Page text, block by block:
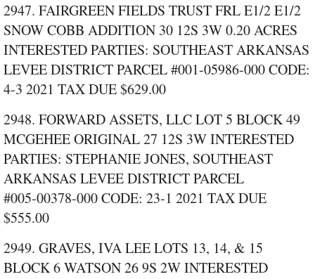
2947. FAIRGREEN FIELDS TRUST FRL E1/2 E1/2
SNOW COBB ADDITION 30 12S 3W 0.20 ACRES
INTERESTED PARTIES: SOUTHEAST ARKANSAS
LEVEE DISTRICT PARCEL #001‑05986‑000 CODE:
4‑3 2021 TAX DUE $629.00
2948. FORWARD ASSETS, LLC LOT 5 BLOCK 49
MCGEHEE ORIGINAL 27 12S 3W INTERESTED
PARTIES: STEPHANIE JONES, SOUTHEAST
ARKANSAS LEVEE DISTRICT PARCEL
#005‑00378‑000 CODE: 23‑1 2021 TAX DUE
$555.00
2949. GRAVES, IVA LEE LOTS 13, 14, & 15
BLOCK 6 WATSON 26 9S 2W INTERESTED